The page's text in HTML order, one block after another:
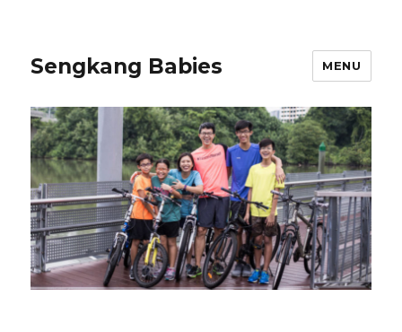
Sengkang Babies MENU